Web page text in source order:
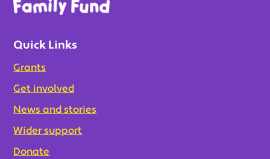
Quick Links
Grants
Get involved
News and stories
Wider support
Donate